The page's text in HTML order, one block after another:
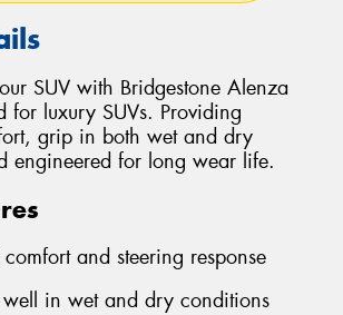
SUV with Bridgestone Alenza
for luxury SUVs. Providing
grip in both wet and dry
engineered for long wear life.
comfort and steering response
well in wet and dry conditions